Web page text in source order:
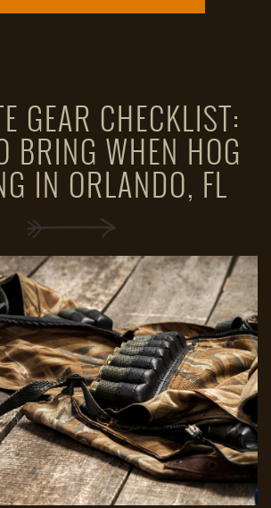
GEAR CHECKLIST:
BRING WHEN HOG
IN ORLANDO, FL